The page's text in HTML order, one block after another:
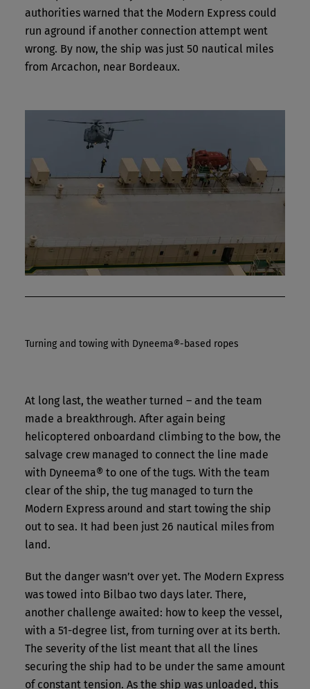
authorities warned that the Modern Express could
run aground if another connection attempt went
wrong. By now, the ship was just 50 nautical miles
from Arcachon, near Bordeaux.
Turning and towing with Dyneema®-based ropes
At long last, the weather turned – and the team
made a breakthrough. After again being
helicoptered onboardand climbing to the bow, the
salvage crew managed to connect the line made
with Dyneema® to one of the tugs. With the team
clear of the ship, the tug managed to turn the
Modern Express around and start towing the ship
out to sea. It had been just 26 nautical miles from
land.
But the danger wasn’t over yet. The Modern Express
was towed into Bilbao two days later. There,
another challenge awaited: how to keep the vessel,
with a 51-degree list, from turning over at its berth.
The severity of the list meant that all the lines
securing the ship had to be under the same amount
of constant tension. As the ship was unloaded, this